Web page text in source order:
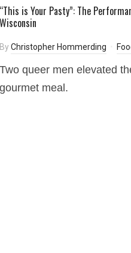
“This is Your Pasty”: The
Wisconsin
ByChristopher Hommerding
Two queer men elevated
gourmet meal.